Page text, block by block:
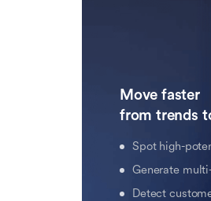
Move faster
from trends
Spot high-
Generate
Detect